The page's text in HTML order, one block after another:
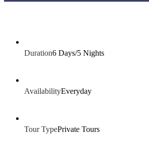
Duration6 Days/5 Nights
AvailabilityEveryday
Tour TypePrivate Tours